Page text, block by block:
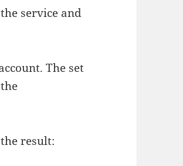
service and
The set
result: